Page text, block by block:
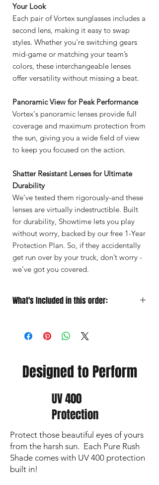
Your Look
Each pair of Vortex sunglasses includes a
second lens, making it easy to swap
styles. Whether you're switching gears
mid-game or matching your team’s
colors, these interchangeable lenses
offer versatility without missing a beat.
Panoramic View for Peak Performance
Vortex's panoramic lenses provide full
coverage and maximum protection from
the sun, giving you a wide field of view
to keep you focused on the action.
Shatter Resistant Lenses for Ultimate
Durability
We’ve tested them rigorously-and these
lenses are virtually indestructible. Built
for durability, Showtime lets you play
without worry, backed by our free 1-Year
Protection Plan. So, if they accidentally
get run over by your truck, don’t worry -
we’ve got you covered.
What's Included in this order:
Soft Microfiber Pouch
grab‑and‑go protection
sharp and lenses crystal clear
Designed to Perform
UV 400
Protection
Protect those beautiful eyes of yours
from the harsh sun. Each Pure Rush
Shade comes with UV 400 protection
built in!